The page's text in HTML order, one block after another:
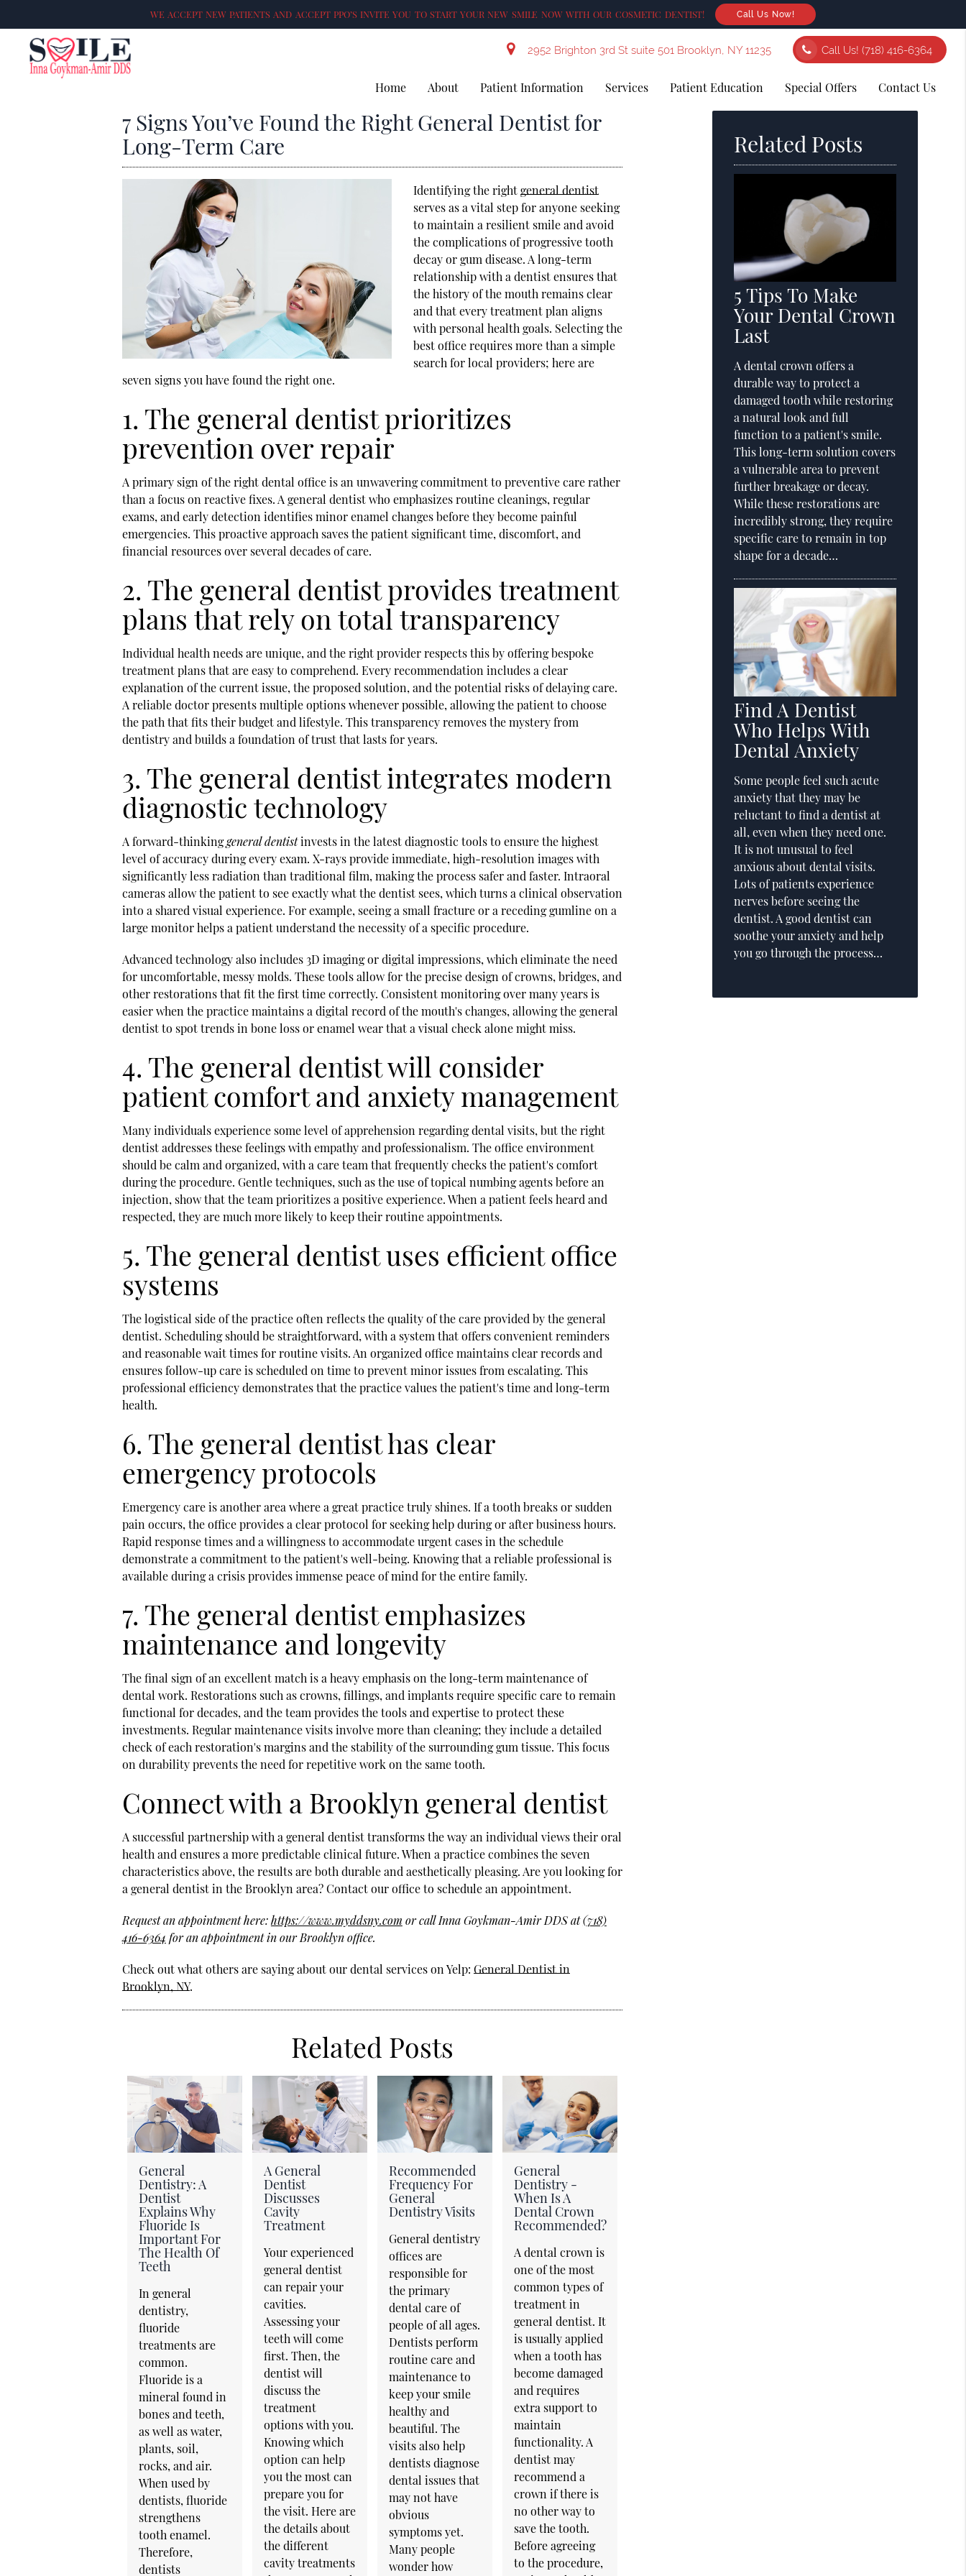
WE ACCEPT NEW PATIENTS AND ACCEPT PPO’S INVITE YOU TO START YOUR NEW SMILE NOW WITH OUR COSMETIC DENTIST! Call Us Now!
2952 Brighton 3rd St suite 501 Brooklyn, NY 11235 Call Us!(718) 416-6364
Home About Patient Information Services Patient Education Special Offers Contact Us
7 Signs You’ve Found the Right General Dentist for
Long-Term Care
Identifying the rightgeneral dentist
serves as a vital step for anyone seeking
to maintain a resilient smile and avoid
the complications of progressive tooth
decay or gum disease. A long-term
relationship with a dentist ensures that
the history of the mouth remains clear
and that every treatment plan aligns
with personal health goals. Selecting the
best office requires more than a simple
search for local providers; here are
seven signs you have found the right one.
1. The general dentist prioritizes
prevention over repair
A primary sign of the right dental office is an unwavering commitment to preventive care rather
than a focus on reactive fixes. A general dentistwho emphasizes routine cleanings, regular
exams, and early detection identifies minor enamel changes before they become painful
emergencies. This proactive approach saves the patient significant time, discomfort, and
financial resources over several decades of care.
2. The general dentist provides treatment
plans that rely on total transparency
Individual health needs are unique, and the right provider respects this by offering bespoke
treatment plans that are easy to comprehend. Every recommendation includes a clear
explanation of the current issue, the proposed solution, and the potential risks of delaying care.
A reliable doctor presents multiple options whenever possible, allowing the patient to choose
the path that fits their budget and lifestyle. This transparency removes the mystery from
dentistry and builds a foundation of trust that lasts for years.
3. The general dentist integrates modern
diagnostic technology
A forward-thinkinggeneral dentistinvests in the latest diagnostic tools to ensure the highest
level of accuracy during every exam. X-rays provide immediate, high-resolution images with
significantly less radiation than traditional film, making the process safer and faster. Intraoral
cameras allow the patient to see exactly what the dentist sees, which turns a clinical observation
into a shared visual experience. For example, seeing a small fracture or a receding gumline on a
large monitor helps a patient understand the necessity of a specific procedure.
Advanced technology also includes 3D imaging or digital impressions, which eliminate the need
for uncomfortable, messy molds. These tools allow for the precise design of crowns, bridges, and
other restorations that fit the first time correctly. Consistent monitoring over many years is
easier when the practice maintains a digital record of the mouth's changes, allowing the general
dentist to spot trends in bone loss or enamel wear that a visual check alone might miss.
4. The general dentist will consider
patient comfort and anxiety management
Many individuals experience some level of apprehension regarding dental visits, but the right
dentist addresses these feelings with empathy and professionalism. The office environment
should be calm and organized, with a care team that frequently checks the patient's comfort
during the procedure. Gentle techniques, such as the use of topical numbing agents before an
injection, show that the team prioritizes a positive experience. When a patient feels heard and
respected, they are much more likely to keep their routine appointments.
5. The general dentist uses efficient office
systems
The logistical side of the practice often reflects the quality of the care provided by the general
dentist. Scheduling should be straightforward, with a system that offers convenient reminders
and reasonable wait times for routine visits. An organized office maintains clear records and
ensures follow-up care is scheduled on time to prevent minor issues from escalating. This
professional efficiency demonstrates that the practice values the patient's time and long-term
health.
6. The general dentist has clear
emergency protocols
Emergency care is another area where a great practice truly shines. If a tooth breaks or sudden
pain occurs, the office provides a clear protocol for seeking help during or after business hours.
Rapid response times and a willingness to accommodate urgent cases in the schedule
demonstrate a commitment to the patient's well-being. Knowing that a reliable professional is
available during a crisis provides immense peace of mind for the entire family.
7. The general dentist emphasizes
maintenance and longevity
The final sign of an excellent match is a heavy emphasis on the long-term maintenance of
dental work. Restorations such as crowns, fillings, and implants require specific care to remain
functional for decades, and the team provides the tools and expertise to protect these
investments. Regular maintenance visits involve more than cleaning; they include a detailed
check of each restoration's margins and the stability of the surrounding gum tissue. This focus
on durability prevents the need for repetitive work on the same tooth.
Connect with a Brooklyn general dentist
A successful partnership with a general dentist transforms the way an individual views their oral
health and ensures a more predictable clinical future. When a practice combines the seven
characteristics above, the results are both durable and aesthetically pleasing. Are you looking for
a general dentist in the Brooklyn area? Contact our office to schedule an appointment.
Request an appointment here:https://www.myddsny.com or call Inna Goykman-Amir DDS at(718)
416-6364 for an appointment in our Brooklyn office.
Check out what others are saying about our dental services on Yelp: General Dentist in
Brooklyn, NY.
Related Posts
General
Dentistry: A
Dentist
Explains Why
Fluoride Is
Important For
The Health Of
Teeth
In general
dentistry,
fluoride
treatments are
common.
Fluoride is a
mineral found in
bones and teeth,
as well as water,
plants, soil,
rocks, and air.
When used by
dentists, fluoride
strengthens
tooth enamel.
Therefore,
dentists
A General
Dentist
Discusses
Cavity
Treatment
Your experienced
general dentist
can repair your
cavities.
Assessing your
teeth will come
first. Then, the
dentist will
discuss the
treatment
options with you.
Knowing which
option can help
you the most can
prepare you for
the visit. Here are
the details about
the different
cavity treatments
Recommended
Frequency For
General
Dentistry Visits
General dentistry
offices are
responsible for
the primary
dental care of
people of all ages.
Dentists perform
routine care and
maintenance to
keep your smile
healthy and
beautiful. The
visits also help
dentists diagnose
dental issues that
may not have
obvious
symptoms yet.
Many people
wonder how
General
Dentistry -
When Is A
Dental Crown
Recommended?
A dental crown is
one of the most
common types of
treatment in
general dentist. It
is usually applied
when a tooth has
become damaged
and requires
extra support to
maintain
functionality. A
dentist may
recommend a
crown if there is
no other way to
save the tooth.
Before agreeing
to the procedure,
Related Posts
5 Tips To Make
Your Dental Crown
Last
A dental crown offers a
durable way to protect a
damaged tooth while restoring
a natural look and full
function to a patient's smile.
This long-term solution covers
a vulnerable area to prevent
further breakage or decay.
While these restorations are
incredibly strong, they require
specific care to remain in top
shape for a decade…
Find A Dentist
Who Helps With
Dental Anxiety
Some people feel such acute
anxiety that they may be
reluctant to find a dentist at
all, even when they need one.
It is not unusual to feel
anxious about dental visits.
Lots of patients experience
nerves before seeing the
dentist. A good dentist can
soothe your anxiety and help
you go through the process…